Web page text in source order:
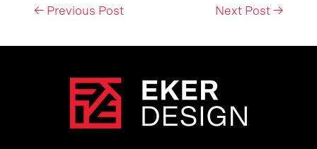
Post← Previous Post Next Post →